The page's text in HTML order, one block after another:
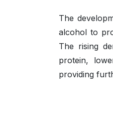
The
alcohol to
The rising
protein,
providing